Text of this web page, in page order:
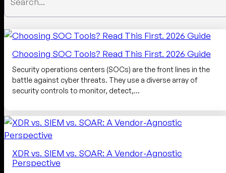
Choosing SOC Tools? Read This First. 2026 Guide
Security operations centers (SOCs) are the front lines in the
battle against cyber threats. They use a diverse array of
security controls to monitor, detect,…
XDR vs. SIEM vs. SOAR: A Vendor-Agnostic
Perspective